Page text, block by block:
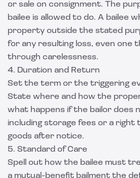
or sale on consignment. The
bailee is allowed to do. A bailee
property outside the stated
for any resulting loss, even one
through carelessness.
4. Duration and Return
Set the term or the triggering
State where and how the
what happens if the bailor does
including storage fees or a right
goods after notice.
5. Standard of Care
Spell out how the bailee must
a mutual-benefit bailment the